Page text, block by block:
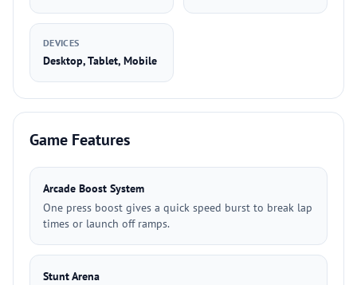
DEVICES
Desktop, Tablet, Mobile
Game Features
Arcade Boost System
One press boost gives a quick speed burst to break lap
times or launch off ramps.
Stunt Arena